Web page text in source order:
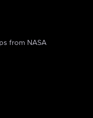
from NASA